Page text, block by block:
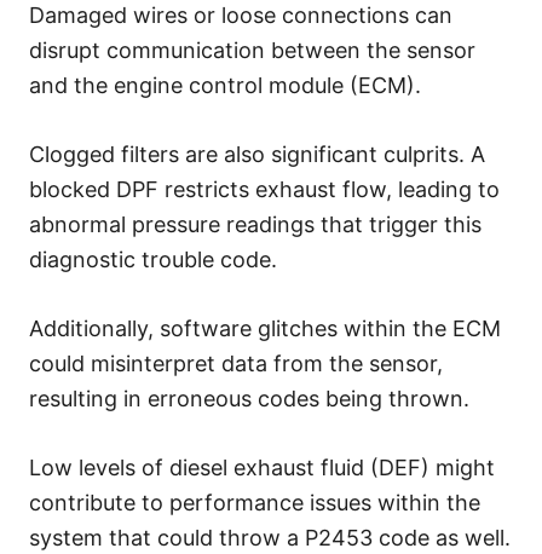
Damaged wires or loose connections can
disrupt communication between the sensor
and the engine control module (ECM).
Clogged filters are also significant culprits. A
blocked DPF restricts exhaust flow, leading to
abnormal pressure readings that trigger this
diagnostic trouble code.
Additionally, software glitches within the ECM
could misinterpret data from the sensor,
resulting in erroneous codes being thrown.
Low levels of diesel exhaust fluid (DEF) might
contribute to performance issues within the
system that could throw a P2453 code as well.